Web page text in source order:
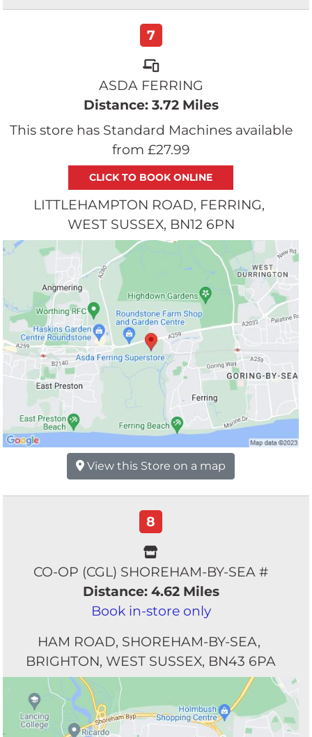
7
ASDA FERRING
Distance: 3.72 Miles
This store has Standard Machines available
from £27.99
LITTLEHAMPTON ROAD FERRING
WEST SUSSEX BN12 6PN
View this Store on a map
8
CO-OP (CGL) SHOREHAM-BY-SEA #
Distance: 4.62 Miles
Book in-store only
HAM ROAD SHOREHAM-BY-SEA
BRIGHTON WEST SUSSEX BN43 6PA